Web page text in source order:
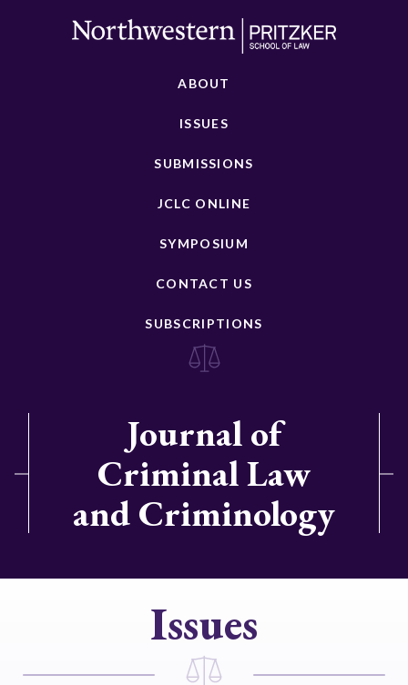
ABOUT
ISSUES
SUBMISSIONS
JCLC ONLINE
SYMPOSIUM
CONTACT US
SUBSCRIPTIONS
Journal of
Criminal Law
and Criminology
Issues